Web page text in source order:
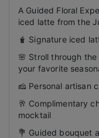
A Guided Floral
iced latte from the
🧋 Signature iced
🌸 Stroll through
your favorite
🧀 Personal artisan
🥂 Complimentary
mocktail
💐 Guided bouquet